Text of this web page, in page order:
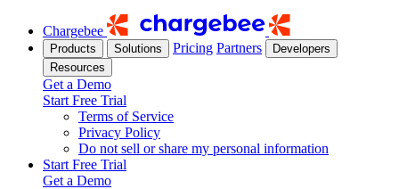
Chargebee
Products Solutions Pricing Partners
Developers
Resources
Get a Demo
Start Free Trial
Terms of Service
Privacy Policy
Do not sell or share my personal information
Start Free Trial
Get a Demo